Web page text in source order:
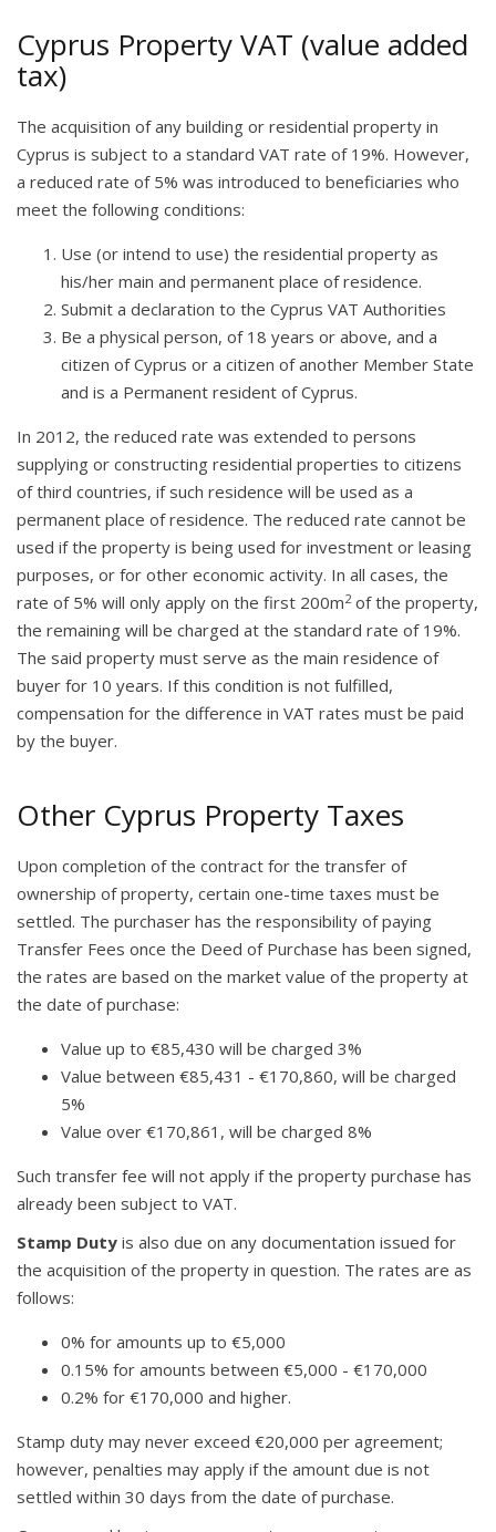
Cyprus Property VAT (value added
tax)
The acquisition of any building or residential property in
Cyprus is subject to a standard VAT rate of 19%. However,
a reduced rate of 5% was introduced to beneficiaries who
meet the following conditions:
Use (or intend to use) the residential property as
his/her main and permanent place of residence.
Submit a declaration to the Cyprus VAT Authorities
Be a physical person, of 18 years or above, and a
citizen of Cyprus or a citizen of another Member State
and is a Permanent resident of Cyprus.
In 2012, the reduced rate was extended to persons
supplying or constructing residential properties to citizens
of third countries, if such residence will be used as a
permanent place of residence. The reduced rate cannot be
used if the property is being used for investment or leasing
purposes, or for other economic activity. In all cases, the
rate of 5% will only apply on the first 200m2of the property,
the remaining will be charged at the standard rate of 19%.
The said property must serve as the main residence of
buyer for 10 years. If this condition is not fulfilled,
compensation for the difference in VAT rates must be paid
by the buyer.
Other Cyprus Property Taxes
Upon completion of the contract for the transfer of
ownership of property, certain one-time taxes must be
settled. The purchaser has the responsibility of paying
Transfer Fees once the Deed of Purchase has been signed,
the rates are based on the market value of the property at
the date of purchase:
Value up to €85,430 will be charged 3%
Value between €85,431 - €170,860, will be charged
5%
Value over €170,861, will be charged 8%
Such transfer fee will not apply if the property purchase has
already been subject to VAT.
Stamp Duty is also due on any documentation issued for
the acquisition of the property in question. The rates are as
follows:
0% for amounts up to €5,000
0.15% for amounts between €5,000 - €170,000
0.2% for €170,000 and higher.
Stamp duty may never exceed €20,000 per agreement;
however, penalties may apply if the amount due is not
settled within 30 days from the date of purchase.